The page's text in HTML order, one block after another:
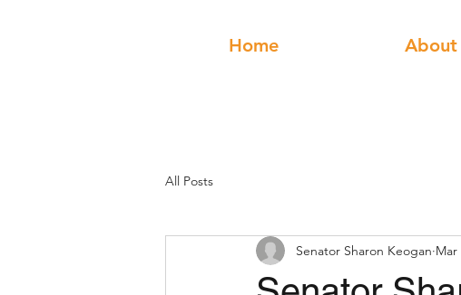
Home About
All Posts
Senator Sharon Keogan Mar